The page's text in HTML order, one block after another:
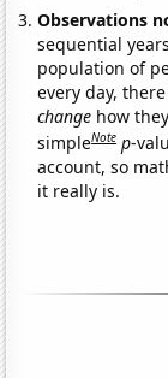
Observations
sequential
population of
every day,
change how
simpleNote p-
account, so
it really is.